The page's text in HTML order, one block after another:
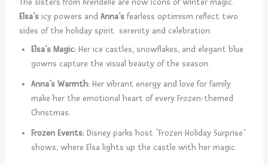
Elsa’sicy powers and Anna’sfearless optimism reflect two
sides of the holiday spirit serenity and celebration.
Elsa’s Magic:Her ice castles, snowflakes, and elegant blue
gowns capture the visual beauty of the season.
Anna’s Warmth:Her vibrant energy and love for family
make her the emotional heart of every Frozen-themed
Christmas.
Frozen Events:Disney parks host “Frozen Holiday Surprise”
shows, where Elsa lights up the castle with her magic.